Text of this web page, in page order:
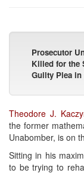
Prosecutor
Killed for the
Guilty Plea in
Theodore J.
the former
Unabomber, is on
Sitting in his
to be trying to